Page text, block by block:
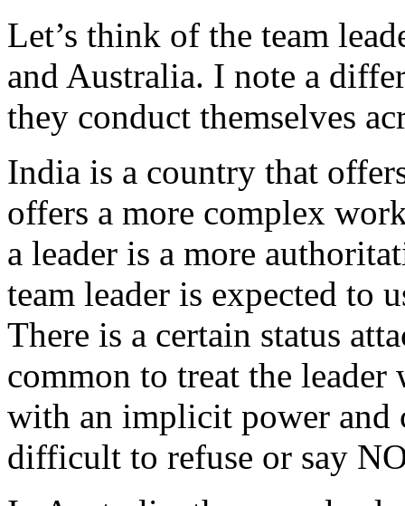
Let’s think of the team
and Australia. I note a
they conduct themselves
India is a country that
offers a more complex
a leader is a more
team leader is expected to
There is a certain status
common to treat the
with an implicit power and
difficult to refuse or say